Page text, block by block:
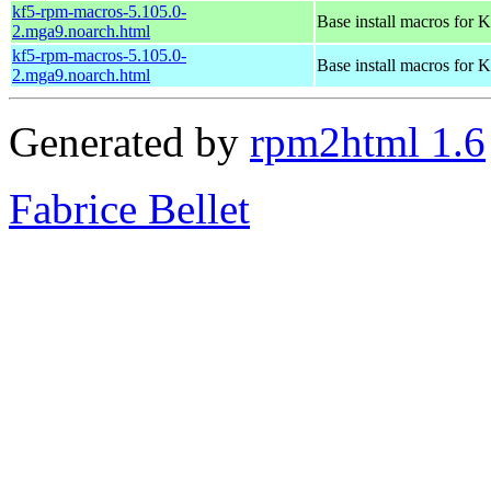
kf5-rpm-macros-5.105.0-
2.mga9.noarch.html
Base install macros for
kf5-rpm-macros-5.105.0-
2.mga9.noarch.html
Base install macros for
Generated by rpm2html 1.6
Fabrice Bellet